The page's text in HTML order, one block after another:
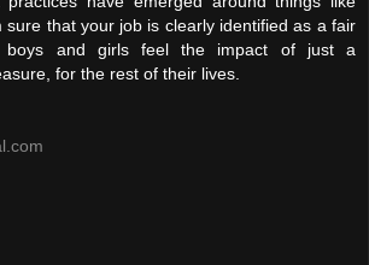
sure that your job is clearly identified as a fair
boys and girls feel the impact of just a
for the rest of their lives.